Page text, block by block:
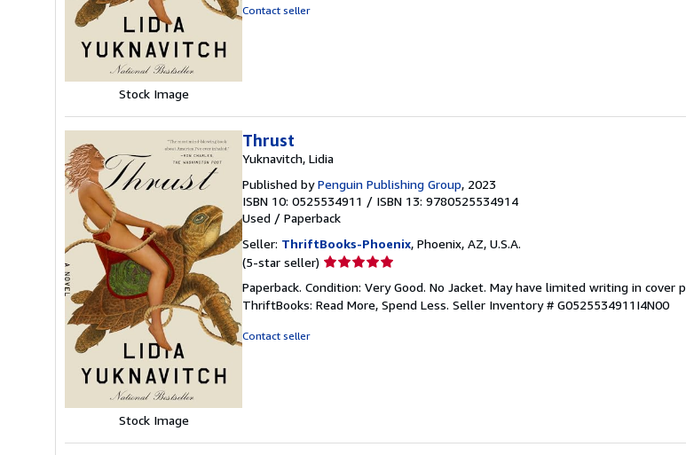
Stock Image
Contact seller
Stock Image
Thrust
Yuknavitch, Lidia
Published byPenguin Publishing Group, 2023
ISBN 10: 0525534911 / ISBN 13: 9780525534914
Used / Paperback
Seller: ThriftBooks-Phoenix, Phoenix, AZ, U.S.A.
(5-star seller) Seller
5
out
Paperback. Condition: Very Good. No Jacket. May have limited writing in cover
ThriftBooks: Read More, Spend Less. Seller Inventory # G0525534911I4N00
Contact seller